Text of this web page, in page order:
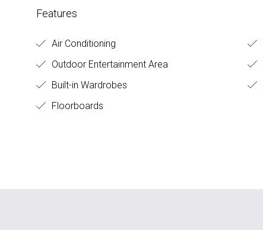
Features
Air Conditioning
Outdoor Entertainment Area
Built-in Wardrobes
Floorboards